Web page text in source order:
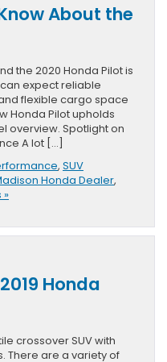
About the
the 2020 Honda Pilot is
expect reliable
flexible cargo space
Honda Pilot upholds
overview. Spotlight on
A lot […]
, SUV
Honda Dealer,
»
Honda
crossover SUV with
There are a variety of